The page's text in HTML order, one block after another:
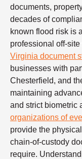
documents,
decades of
known flood risk is
professional off-
Virginia document
businesses with
Chesterfield, and
maintaining
and strict biometric
organizations of
provide the
chain-of-custody
require.